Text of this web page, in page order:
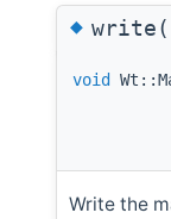
◆
void
Write the